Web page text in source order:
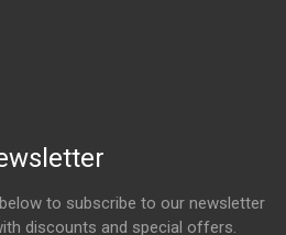
to subscribe to our newsletter
discounts and special offers.